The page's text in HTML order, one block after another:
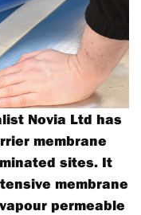
Novia Ltd has
membrane
sites. It
membrane
permeable